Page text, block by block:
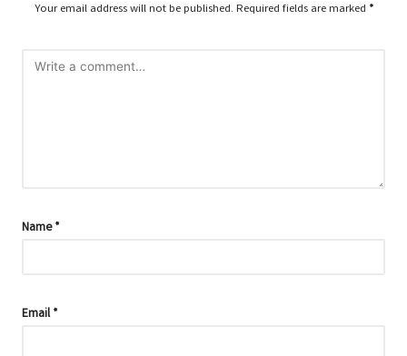
Your email address will not be published. Required fields are marked *
Name*
Email*